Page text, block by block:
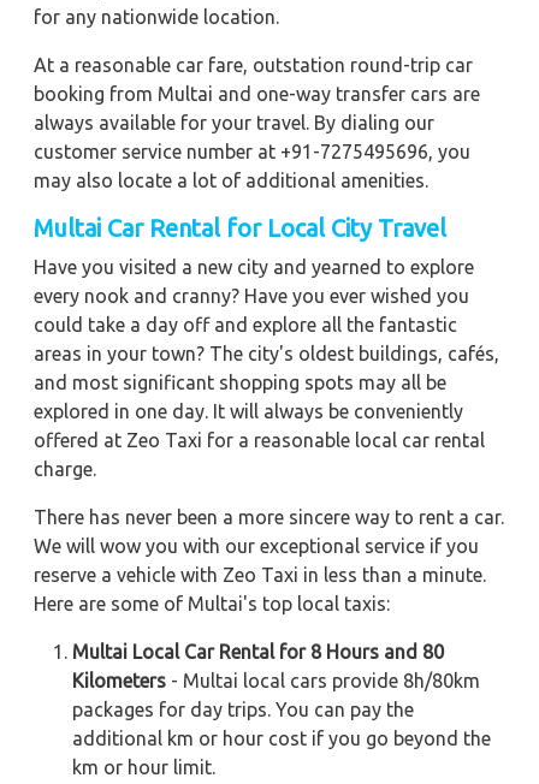
for any nationwide location.
At a reasonable car fare, outstation round-trip car
booking from Multai and one-way transfer cars are
always available for your travel. By dialing our
customer service number at +91-7275495696, you
may also locate a lot of additional amenities.
Multai Car Rental for Local City Travel
Have you visited a new city and yearned to explore
every nook and cranny? Have you ever wished you
could take a day off and explore all the fantastic
areas in your town? The city's oldest buildings, cafés,
and most significant shopping spots may all be
explored in one day. It will always be conveniently
offered at Zeo Taxi for a reasonable local car rental
charge.
There has never been a more sincere way to rent a car.
We will wow you with our exceptional service if you
reserve a vehicle with Zeo Taxi in less than a minute.
Here are some of Multai's top local taxis:
Multai Local Car Rental for 8 Hours and 80
Kilometers - Multai local cars provide 8h/80km
packages for day trips. You can pay the
additional km or hour cost if you go beyond the
km or hour limit.